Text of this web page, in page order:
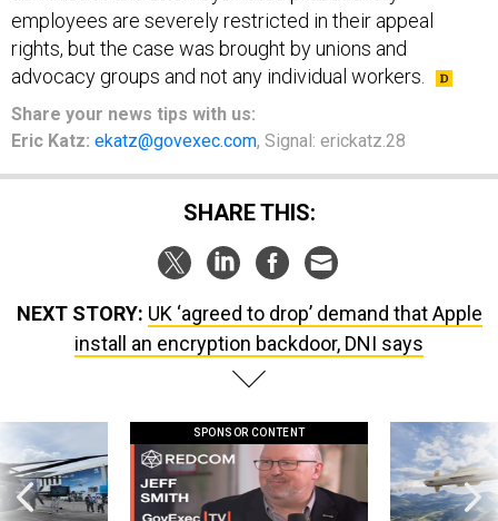
employees are severely restricted in their appeal
rights, but the case was brought by unions and
advocacy groups and not any individual workers.
Share your news tips with us:
Eric Katz: ekatz@govexec.com, Signal: erickatz.28
SHARE THIS:
NEXT STORY: UK ‘agreed to drop’ demand that Apple
install an encryption backdoor, DNI says
SPONSOR CONTENT